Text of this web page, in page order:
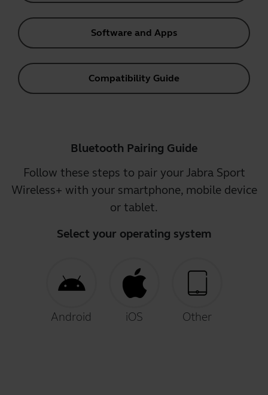
Software and Apps
Compatibility Guide
Bluetooth Pairing Guide
Follow these steps to pair your Jabra Sport
Wireless+ with your smartphone, mobile device
or tablet.
Select your operating system
Android iOS Other